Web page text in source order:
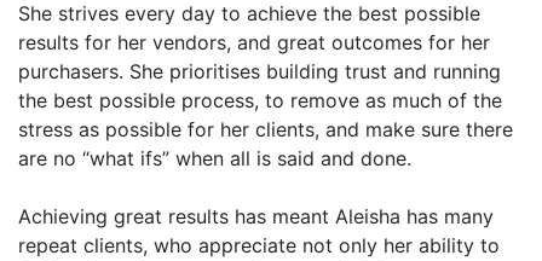
She strives every day to achieve the best possible
results for her vendors, and great outcomes for her
purchasers. She prioritises building trust and running
the best possible process, to remove as much of the
stress as possible for her clients, and make sure there
are no “what ifs” when all is said and done.
Achieving great results has meant Aleisha has many
repeat clients, who appreciate not only her ability to